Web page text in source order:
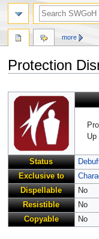
Protection
navigation
search
Up
Status
Exclusive to
Dispellable
No
Resistible
No
Copyable
No
more